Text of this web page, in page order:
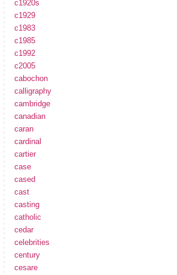
c1920s
c1929
c1983
c1985
c1992
c2005
cabochon
calligraphy
cambridge
canadian
caran
cardinal
cartier
case
cased
cast
casting
catholic
cedar
celebrities
century
cesare